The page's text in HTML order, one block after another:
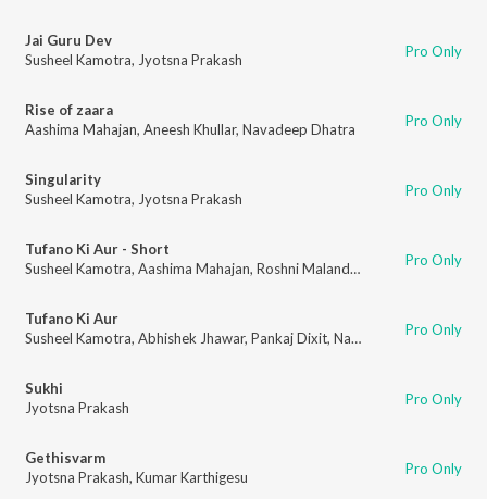
Jai Guru Dev
Susheel Kamotra, Jyotsna Prakash Pro Only
Rise of zaara
Aashima Mahajan, Aneesh Khullar, Navadeep Dhatra Pro Only
Singularity
Susheel Kamotra, Jyotsna Prakash Pro Only
Tufano Ki Aur - Short
Susheel Kamotra, Aashima Mahajan, Roshni Malandkar Abhishek Jhawar
Pro Only
Tufano Ki Aur
Susheel Kamotra, Abhishek Jhawar, Pankaj Dixit, Navadeep Dhatra Pro Only
Sukhi
Jyotsna Prakash
Pro Only
Gethisvarm
Jyotsna Prakash, Kumar Karthigesu Pro Only